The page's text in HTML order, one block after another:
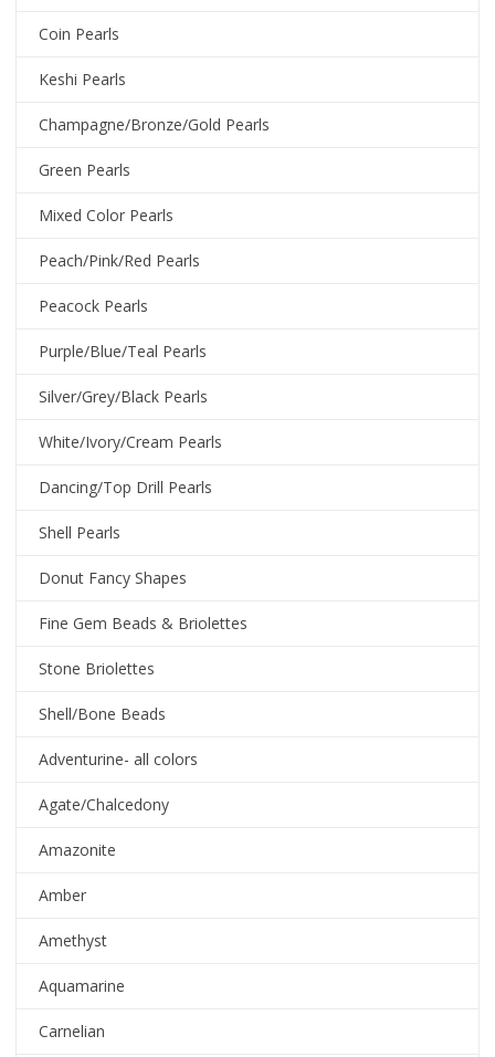
Coin Pearls
Keshi Pearls
Champagne/Bronze/Gold Pearls
Green Pearls
Mixed Color Pearls
Peach/Pink/Red Pearls
Peacock Pearls
Purple/Blue/Teal Pearls
Silver/Grey/Black Pearls
White/Ivory/Cream Pearls
Dancing/Top Drill Pearls
Shell Pearls
Donut Fancy Shapes
Fine Gem Beads & Briolettes
Stone Briolettes
Shell/Bone Beads
Adventurine- all colors
Agate/Chalcedony
Amazonite
Amber
Amethyst
Aquamarine
Carnelian